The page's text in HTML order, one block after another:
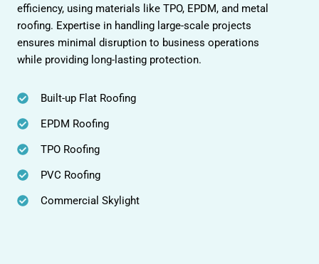
efficiency, using materials like TPO, EPDM, and metal
roofing. Expertise in handling large-scale projects
ensures minimal disruption to business operations
while providing long-lasting protection.
Built-up Flat Roofing
EPDM Roofing
TPO Roofing
PVC Roofing
Commercial Skylight